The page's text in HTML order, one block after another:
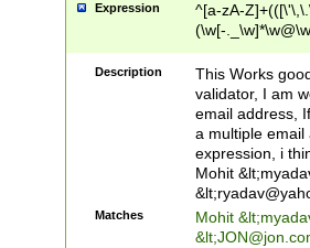
Expression
^[a-zA-
(\w[-
Description
This Works
validator, I am
email address,
a multiple email
expression, i
Mohit &lt;
&lt;
Matches Mohit &lt;
&lt;